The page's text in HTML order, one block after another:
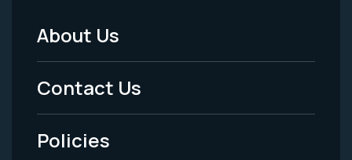
Footer
Menu
-
Legal
About Us
Contact Us
Policies